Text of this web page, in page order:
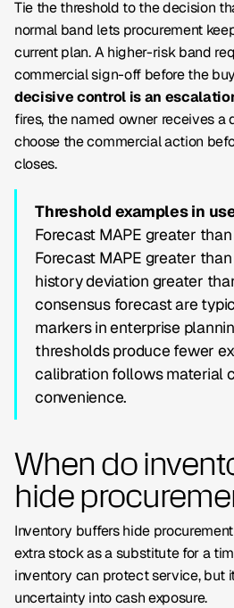
Tie the threshold to the decision
normal band lets procurement
current plan. A higher-risk band
commercial sign-off before the
decisive control is an
fires, the named owner receives a
choose the commercial action
closes.
Threshold examples in
Forecast MAPE greater
Forecast MAPE greater
history deviation greater
consensus forecast are
markers in enterprise
thresholds produce fewer
calibration follows material
convenience.
When do
hide
Inventory buffers hide
extra stock as a substitute for a
inventory can protect service, but
uncertainty into cash exposure.